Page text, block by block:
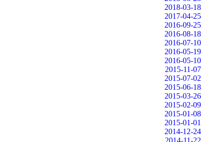
2018-03-18
2017-04-25
2016-09-25
2016-08-18
2016-07-10
2016-05-19
2016-05-10
2015-11-07
2015-07-02
2015-06-18
2015-03-26
2015-02-09
2015-01-08
2015-01-01
2014-12-24
2014-11-22